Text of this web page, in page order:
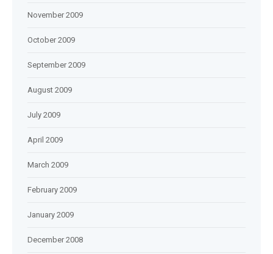
November 2009
October 2009
September 2009
August 2009
July 2009
April 2009
March 2009
February 2009
January 2009
December 2008